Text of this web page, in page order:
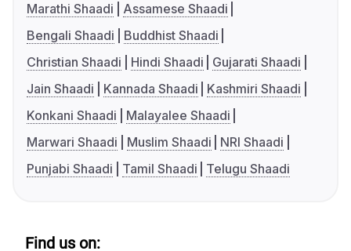
Marathi Shaadi
Assamese Shaadi
Bengali Shaadi
Buddhist Shaadi
Christian Shaadi
Hindi Shaadi
Gujarati Shaadi
Jain Shaadi
Kannada Shaadi
Kashmiri Shaadi
Konkani Shaadi
Malayalee Shaadi
Marwari Shaadi
Muslim Shaadi
NRI Shaadi
Punjabi Shaadi
Tamil Shaadi Telugu Shaadi
Find us on: